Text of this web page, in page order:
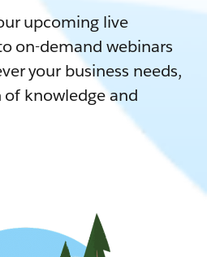
upcoming live
on-demand webinars
your business needs,
knowledge and